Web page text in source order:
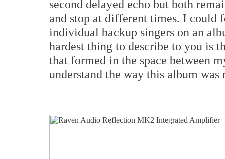
second delayed echo but both
and stop at different times. I
individual backup singers on an
hardest thing to describe to you is
that formed in the space between
understand the way this album